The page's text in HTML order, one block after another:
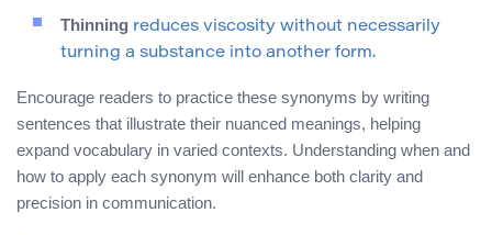
Thinning reduces viscosity without necessarily
turning a substance into another form.
Encourage readers to practice these synonyms by writing
sentences that illustrate their nuanced meanings, helping
expand vocabulary in varied contexts. Understanding when and
how to apply each synonym will enhance both clarity and
precision in communication.